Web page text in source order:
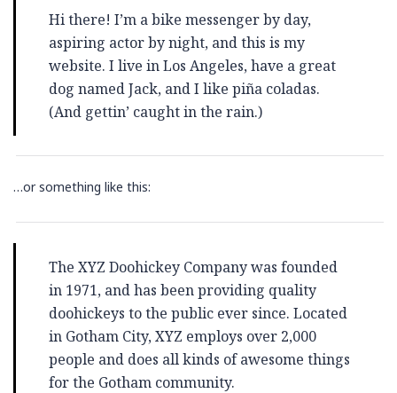
Hi there! I’m a bike messenger by day,
aspiring actor by night, and this is my
website. I live in Los Angeles, have a great
dog named Jack, and I like piña coladas.
(And gettin’ caught in the rain.)
…or something like this:
The XYZ Doohickey Company was founded
in 1971, and has been providing quality
doohickeys to the public ever since. Located
in Gotham City, XYZ employs over 2,000
people and does all kinds of awesome things
for the Gotham community.